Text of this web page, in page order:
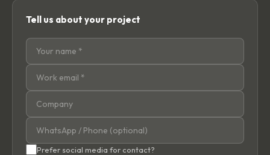
Tell us about your project
Prefer social media for contact?